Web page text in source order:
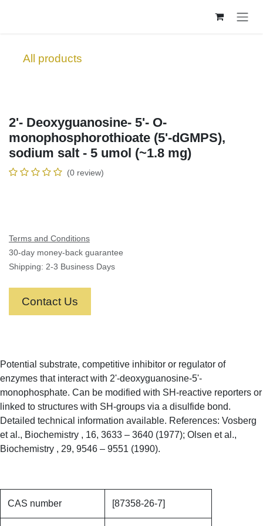
All products
2'- Deoxyguanosine- 5'- O-
monophosphorothioate (5'-dGMPS),
sodium salt - 5 umol (~1.8 mg)
(0 review)
Terms and Conditions
30-day money-back guarantee
Shipping: 2-3 Business Days
Contact Us
Potential substrate, competitive inhibitor or regulator of
enzymes that interact with 2'-deoxyguanosine-5'-
monophosphate. Can be modified with SH-reactive reporters or
linked to structures with SH-groups via a disulfide bond.
Detailed technical information available. References: Vosberg
et al., Biochemistry , 16, 3633 – 3640 (1977); Olsen et al.,
Biochemistry , 29, 9546 – 9551 (1990).
CAS number [87358-26-7]